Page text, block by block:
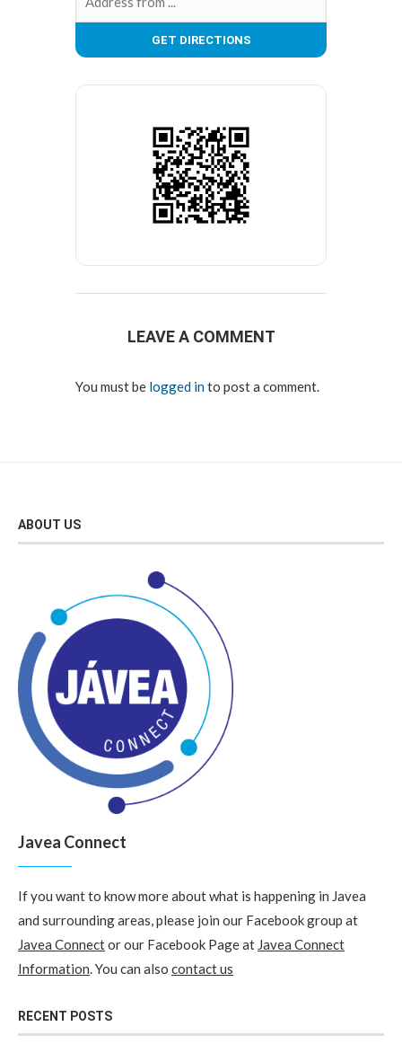
LEAVE A COMMENT
You must be logged into post a comment.
ABOUT US
Javea Connect
If you want to know more about what is happening in Javea
and surrounding areas, please join our Facebook group at
Javea Connector our Facebook Page at Javea Connect
Information. You can also contact us
RECENT POSTS